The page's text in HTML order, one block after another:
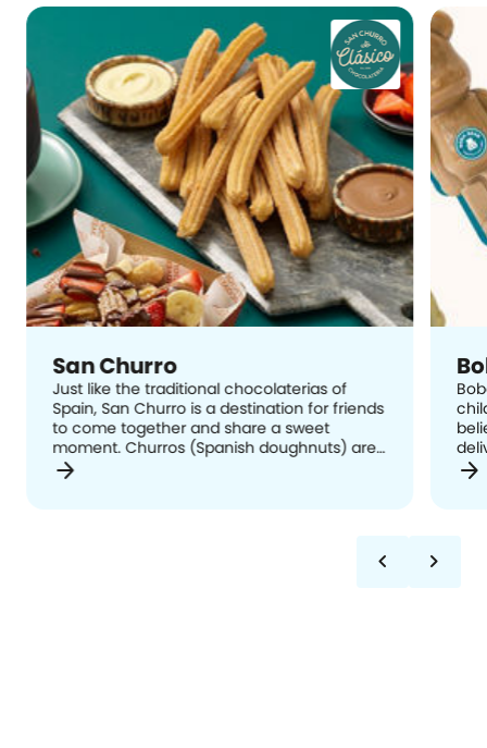
San Churro
Just like the traditional chocolaterias of
Spain, San Churro is a destination for friends
to come together and share a sweet
moment. Churros (Spanish doughnuts) are
hand-crafted in-store using a traditional
recipe and delivered straight from the
arrow_forward arrow_forward
chevron_left chevron_right